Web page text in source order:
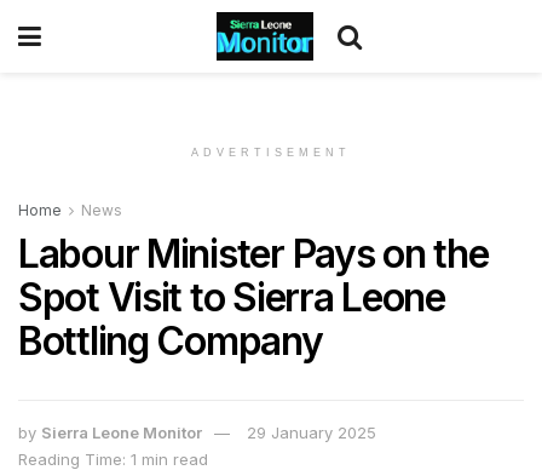
ADVERTISEMENT
Home News
Labour Minister Pays on the
Spot Visit to Sierra Leone
Bottling Company
by Sierra Leone Monitor
29 January 2025
Reading Time: 1 min read